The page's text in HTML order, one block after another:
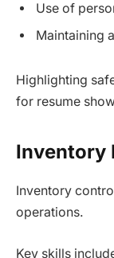
Use of
Maintaining
Highlighting
for resume
Inventory
Inventory
operations.
Key skills